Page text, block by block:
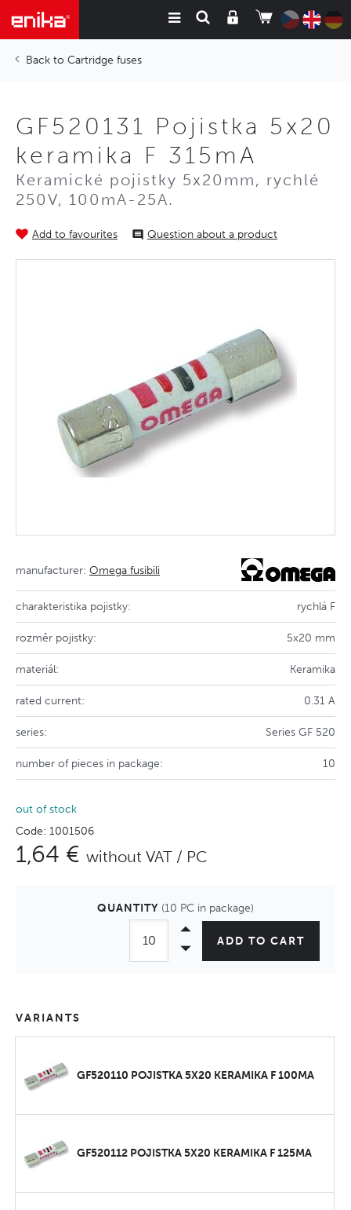
Cartridge fuses
GF520131 Pojistka 5x20
keramika F 315mA
Keramické pojistky 5x20mm, rychlé
250V, 100mA-25A.
Add to favourites Question about a product
manufacturer: Omega fusibili
charakteristika pojistky: rychlá F
rozměr pojistky: 5x20 mm
materiál: Keramika
rated current: 0.31 A
series: Series GF 520
number of pieces in package: 10
out of stock
Code: 1001506
1,64 € without VAT / PC
QUANTITY (10 PC in package)
ADD TO CART
VARIANTS
GF520110 POJISTKA 5X20 KERAMIKA F 100MA
GF520112 POJISTKA 5X20 KERAMIKA F 125MA